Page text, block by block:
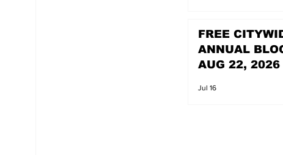
FREE
ANNUAL
AUG 22, 2026
Jul 16